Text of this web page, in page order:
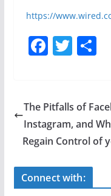
https://
F
e
b
o
o
k
T
er
S
e
The Pitfalls of
Instagram, and
Regain Control of
Connect with: